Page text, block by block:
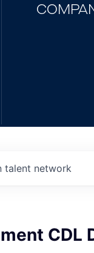
talent network
CDL